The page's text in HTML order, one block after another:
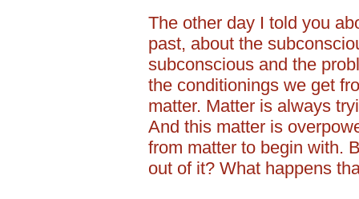
The other day I told you
past, about the
subconscious and the
the conditionings we get
matter. Matter is always
And this matter is
from matter to begin with.
out of it? What happens